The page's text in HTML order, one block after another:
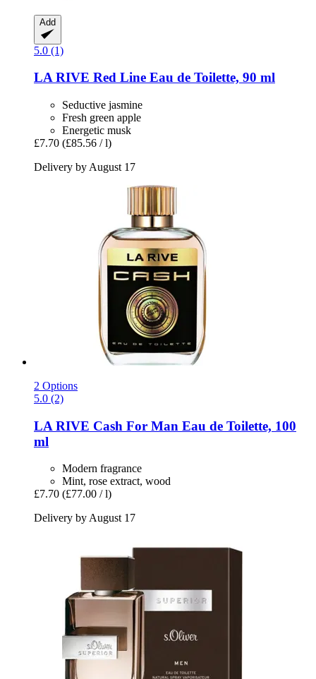
Add
5.0 (1)
LA RIVE Red Line Eau de Toilette, 90 ml
Seductive jasmine
Fresh green apple
Energetic musk
£7.70 (£85.56 / l)
Delivery by August 17
2 Options
5.0 (2)
LA RIVE Cash For Man Eau de Toilette, 100
ml
Modern fragrance
Mint, rose extract, wood
£7.70 (£77.00 / l)
Delivery by August 17